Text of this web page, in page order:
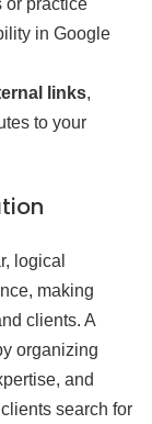
or practice
in Google
links,
to your
logical
making
clients. A
organizing
and
search for